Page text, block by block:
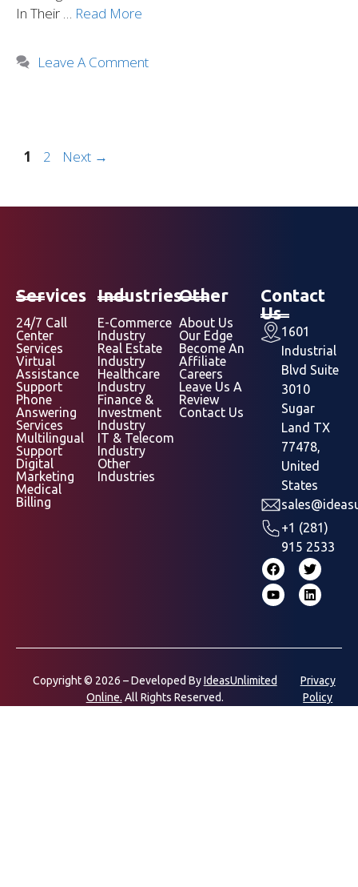
In Their … Read More
Leave A Comment
1 2 Next →
Services
24/7 Call
Center
Services
Virtual
Assistance
Support
Phone
Answering
Services
Multilingual
Support
Digital
Marketing
Medical
Billing
Industries
E-Commerce
Industry
Real Estate
Industry
Healthcare
Industry
Finance &
Investment
Industry
IT & Telecom
Industry
Other
Industries
Other
About Us
Our Edge
Become An
Affiliate
Careers
Leave Us A
Review
Contact Us
Contact
Us
1601
Industrial
Blvd Suite
3010
Sugar
Land TX
77478,
United
States
+1 (281)
915 2533
Copyright © 2026 – Developed ByIdeasUnlimited
Online. All Rights Reserved.
Privacy
Policy